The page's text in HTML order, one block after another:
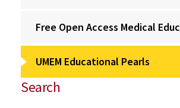
Free Open Access Medical
UMEM Educational Pearls
Search